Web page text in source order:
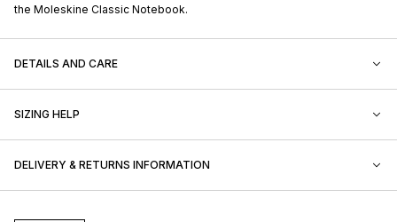
the Moleskine Classic Notebook.
DETAILS AND CARE
SIZING HELP
DELIVERY & RETURNS INFORMATION